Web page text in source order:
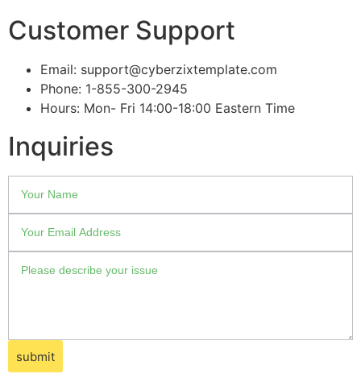
Customer Support
Email: support@cyberzixtemplate.com
Phone: 1-855-300-2945
Hours: Mon- Fri 14:00-18:00 Eastern Time
Inquiries
submit